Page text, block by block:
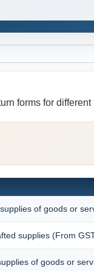
forms for
of goods or
supplies (From
of goods or